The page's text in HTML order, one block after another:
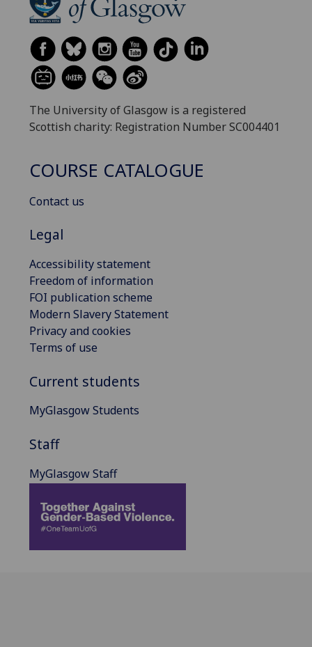
The University of Glasgow is a registered
Scottish charity: Registration Number SC004401
COURSE CATALOGUE
Contact us
Legal
Accessibility statement
Freedom of information
FOI publication scheme
Modern Slavery Statement
Privacy and cookies
Terms of use
Current students
MyGlasgow Students
Staff
MyGlasgow Staff